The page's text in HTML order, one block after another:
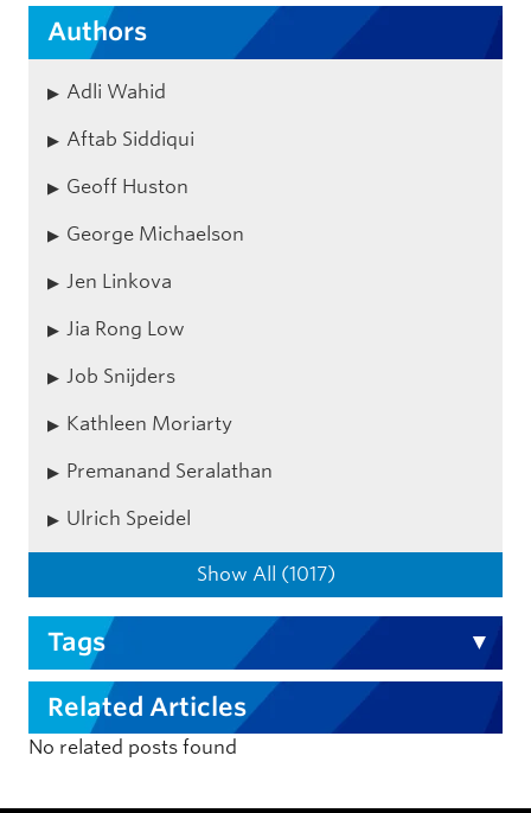
Authors
Adli Wahid
Aftab Siddiqui
Geoff Huston
George Michaelson
Jen Linkova
Jia Rong Low
Job Snijders
Kathleen Moriarty
Premanand Seralathan
Ulrich Speidel
Show All (1017)
Tags
Related Articles
No related posts found